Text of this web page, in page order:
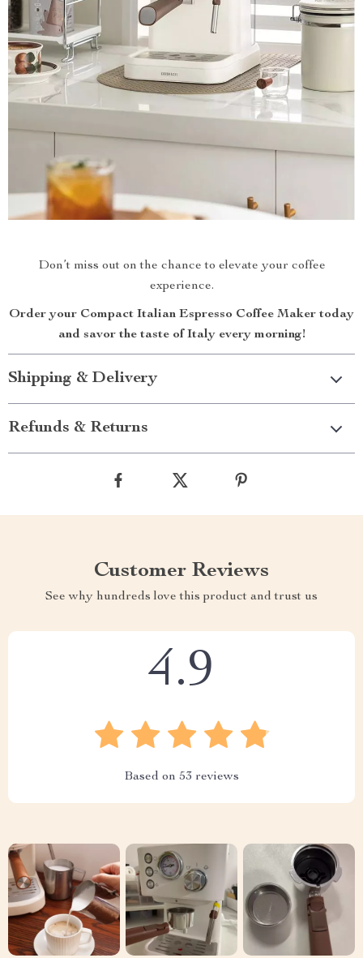
Don’t miss out on the chance to elevate your coffee
experience.
Order your Compact Italian Espresso Coffee Maker today
and savor the taste of Italy every morning!
Shipping & Delivery
Refunds & Returns
Customer Reviews
See why hundreds love this product and trust us
4.9
Based on 53 reviews